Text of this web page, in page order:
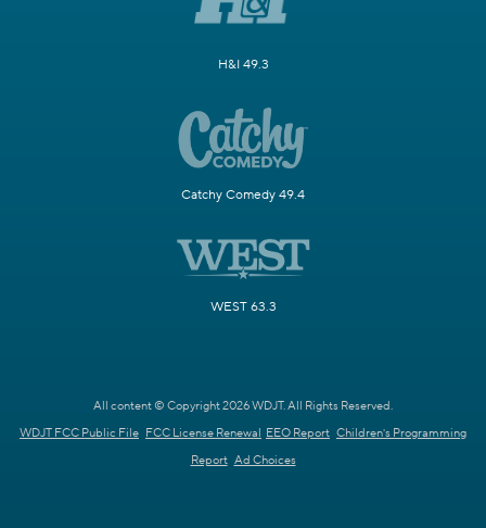
H&I 49.3
Catchy Comedy 49.4
WEST 63.3
All content © Copyright 2026 WDJT. All Rights Reserved.
WDJT FCC Public File FCC License Renewal EEO Report Children's Programming
Report Ad Choices